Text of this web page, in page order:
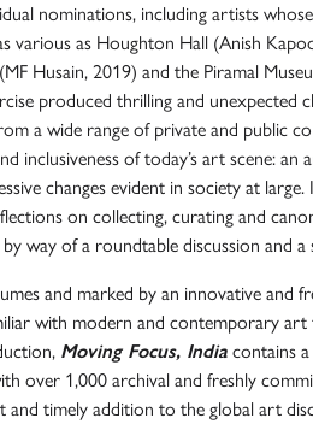
nominations, including artists
various as Houghton Hall (Anish
Husain, 2019) and the Piramal
produced thrilling and unexpected
a wide range of private and public
inclusiveness of today’s art scene: an
changes evident in society at
on collecting, curating and
way of a roundtable discussion and a
and marked by an innovative and
with modern and contemporary
Moving Focus, India contains
over 1,000 archival and freshly
and timely addition to the global art